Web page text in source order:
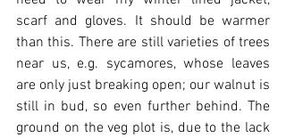
scarf and gloves. It should be warmer
than this. There are still varieties of trees
near us, e.g. sycamores, whose leaves
are only just breaking open; our walnut is
still in bud, so even further behind. The
ground on the veg plot is, due to the lack